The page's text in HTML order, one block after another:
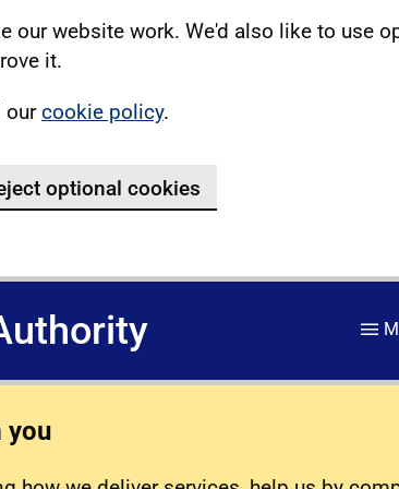
our website work. We'd also like to use
it.
ourcookie policy.
optional cookies
you